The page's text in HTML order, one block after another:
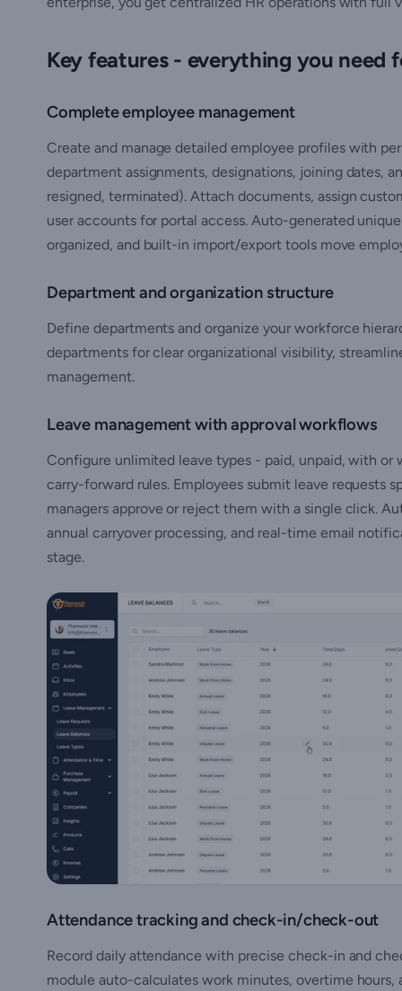
Key features - everything you need
Complete employee management
Create and manage detailed employee profiles with
department assignments, designations, joining dates,
resigned, terminated). Attach documents, assign
user accounts for portal access. Auto-generated
organized, and built-in import/export tools move
Department and organization structure
Define departments and organize your workforce
departments for clear organizational visibility,
management.
Leave management with approval workflows
Configure unlimited leave types - paid, unpaid, with
carry-forward rules. Employees submit leave requests
managers approve or reject them with a single click.
annual carryover processing, and real-time email
stage.
Attendance tracking and check-in/check-out
Record daily attendance with precise check-in and
module auto-calculates work minutes, overtime hours,